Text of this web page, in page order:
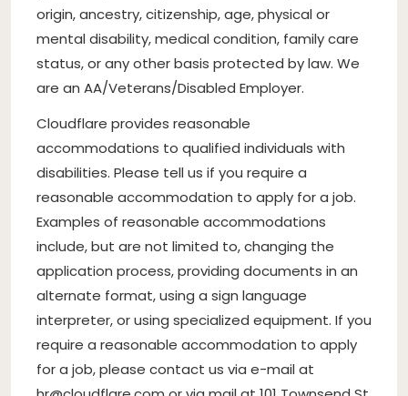
origin, ancestry, citizenship, age, physical or
mental disability, medical condition, family care
status, or any other basis protected by law. We
are an AA/Veterans/Disabled Employer.
Cloudflare provides reasonable
accommodations to qualified individuals with
disabilities. Please tell us if you require a
reasonable accommodation to apply for a job.
Examples of reasonable accommodations
include, but are not limited to, changing the
application process, providing documents in an
alternate format, using a sign language
interpreter, or using specialized equipment. If you
require a reasonable accommodation to apply
for a job, please contact us via e-mail at